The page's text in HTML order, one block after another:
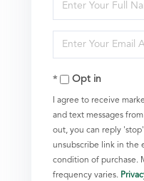
Full
Name
Enter
Your
EmailOpt in
I agree to receive
and text messages
out, you can reply
unsubscribe link in the
condition of purchase.
frequency varies.